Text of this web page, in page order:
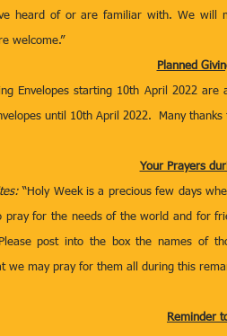
heard of or are familiar with. We will
welcome.”
Planned
Envelopes starting 10th April 2022
until 10th April 2022.  Many
Your Prayers
“Holy Week is a precious few days
pray for the needs of the world and for
post into the box the names of
we may pray for them all during this
Reminder